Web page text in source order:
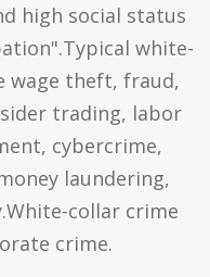
high social status
white-
wage theft, fraud,
trading, labor
cybercrime,
laundering,
collar crime
crime.